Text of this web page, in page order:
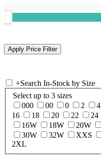
+Search In-Stock by Size
Select up to 3 sizes
000
00 0 2 4
16
18 20 22 24
16W
18W 20W
30W
32W XXS
2XL